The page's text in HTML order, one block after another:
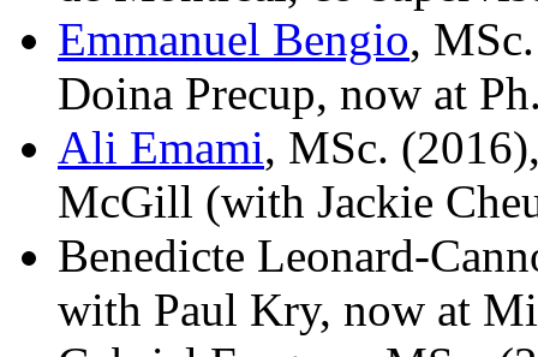
Emmanuel Bengio,
Doina Precup, now at
Ali Emami, MSc.
McGill (with Jackie
Benedicte Leonard-
with Paul Kry, now at